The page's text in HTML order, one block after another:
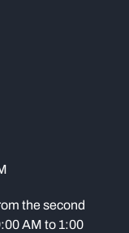
the second
AM to 1:00